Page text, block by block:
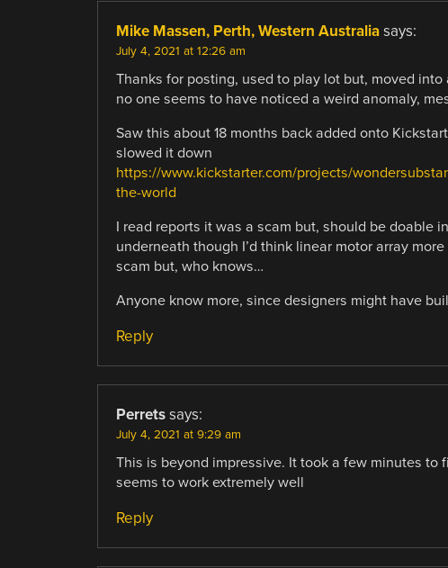
Mike Massen, Perth, Western Australia says:
July 4, 2021 at 12:26 am
Thanks for posting, used to play lot but, moved
no one seems to have noticed a weird anomaly,
Saw this about 18 months back added onto
slowed it down
https://www.kickstarter.com/projects/
the-world
I read reports it was a scam but, should be doable
underneath though I’d think linear motor array
scam but, who knows…
Anyone know more, since designers might have
Reply
Perrets says:
July 4, 2021 at 9:29 am
This is beyond impressive. It took a few minutes
seems to work extremely well
Reply